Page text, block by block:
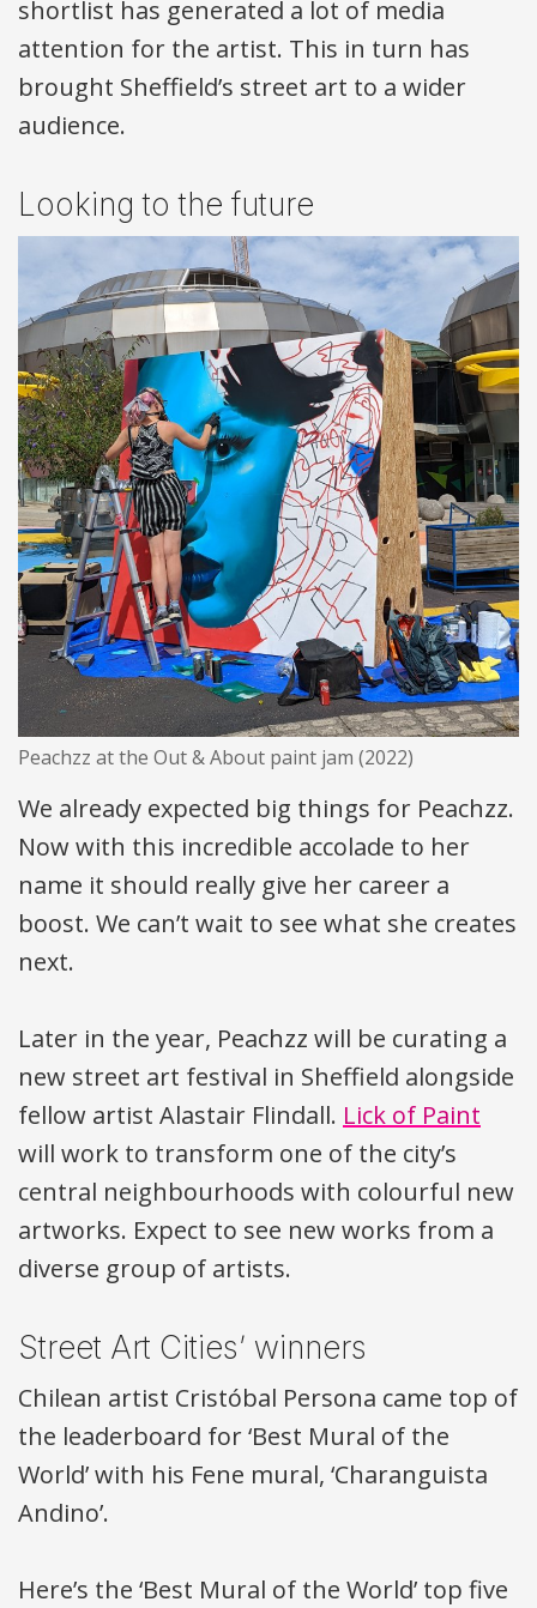
shortlist has generated a lot of media
attention for the artist. This in turn has
brought Sheffield’s street art to a wider
audience.
Looking to the future
Peachzz at the Out & About paint jam (2022)
We already expected big things for Peachzz.
Now with this incredible accolade to her
name it should really give her career a
boost. We can’t wait to see what she creates
next.
Later in the year, Peachzz will be curating a
new street art festival in Sheffield alongside
fellow artist Alastair Flindall. Lick of Paint
will work to transform one of the city’s
central neighbourhoods with colourful new
artworks. Expect to see new works from a
diverse group of artists.
Street Art Cities’ winners
Chilean artist Cristóbal Persona came top of
the leaderboard for ‘Best Mural of the
World’ with his Fene mural, ‘Charanguista
Andino’.
Here’s the ‘Best Mural of the World’ top five